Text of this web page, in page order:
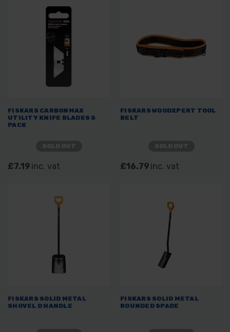
FISKARS CARBONMAX
UTILITY KNIFE BLADES 5
PACK
£7.19 inc. vat
FISKARS WOODXPERT TOOL
BELT
£16.79 inc. vat
FISKARS SOLID METAL
SHOVEL D HANDLE
FISKARS SOLID METAL
ROUNDED SPADE